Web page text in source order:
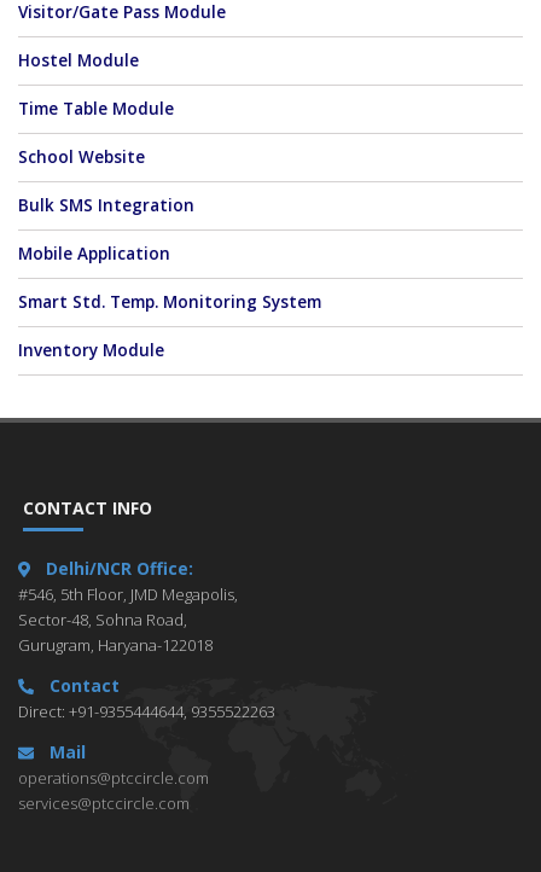
Visitor/Gate Pass Module
Hostel Module
Time Table Module
School Website
Bulk SMS Integration
Mobile Application
Smart Std. Temp. Monitoring System
Inventory Module
CONTACT INFO
Delhi/NCR Office:
#546, 5th Floor, JMD Megapolis,
Sector-48, Sohna Road,
Gurugram, Haryana-122018
Contact
Direct: +91-9355444644, 9355522263
Mail
operations@ptccircle.com
services@ptccircle.com